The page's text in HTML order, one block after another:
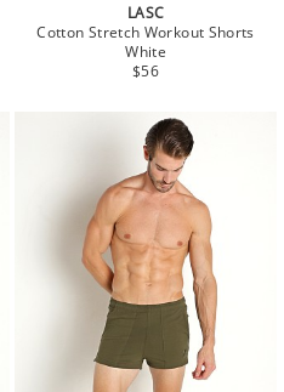
LASC
Cotton Stretch Workout Shorts
White
Regular
$56